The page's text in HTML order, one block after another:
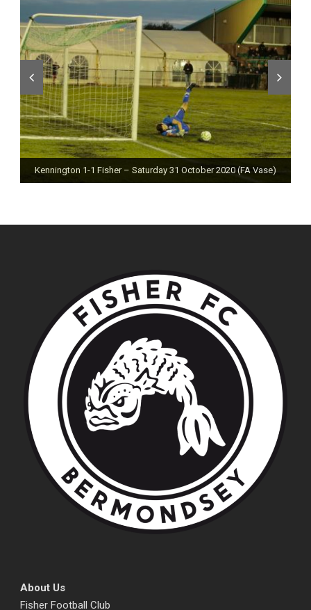
Kennington 1-1 Fisher – Saturday 31 October 2020 (FA Vase)
Fisher 0-0 Deal Town – Saturday 24 October 2020
About Us
Fisher Football Club